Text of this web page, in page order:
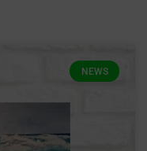
NEWS